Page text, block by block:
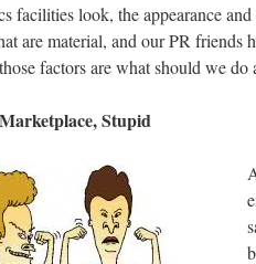
facilities look, the appearance
are material, and our PR friends
factors are what should we do
Stupid